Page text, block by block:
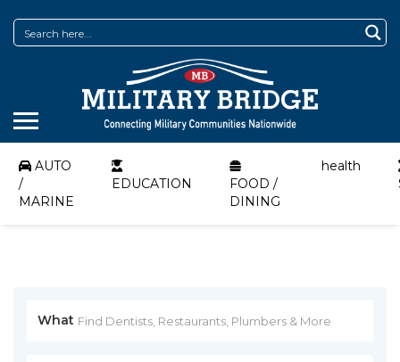
AUTO
/
MARINE
EDUCATION
FOOD /
DINING
health
What